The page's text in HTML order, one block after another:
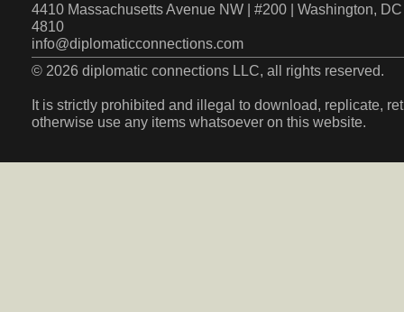
4410 Massachusetts Avenue NW | #200 | Washington,
4810
info@diplomaticconnections.com
© 2026 diplomatic connections LLC, all rights reserved.
It is strictly prohibited and illegal to download, replicate,
otherwise use any items whatsoever on this website.